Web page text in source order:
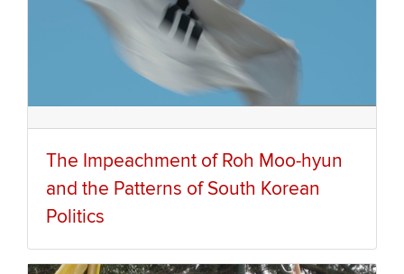
The Impeachment of Roh Moo-hyun
and the Patterns of South Korean
Politics